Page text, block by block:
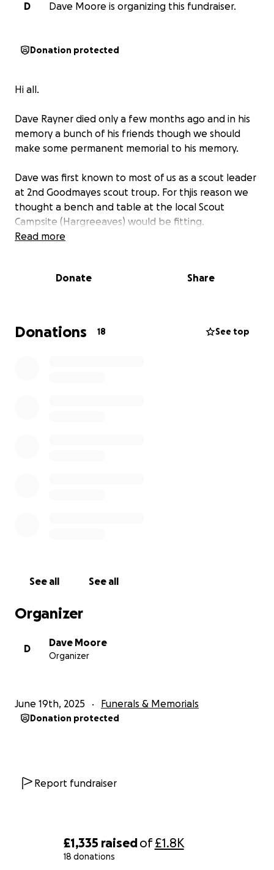
£1,335 raisedof£1.8K
18 donations
D
Dave Moore is organizing this fundraiser.
Donation protected
Hi all.
Dave Rayner died only a few months ago and in his
memory a bunch of his friends though we should
make some permanent memorial to his memory.
Dave was first known to most of us as a scout leader
at 2nd Goodmayes scout troup. For thjis reason we
thought a bench and table at the local Scout
Campsite (Hargreeaves) would be fitting.
by the end of September if possible.
I (Dave Moore) am running this gofundme page with
Read more
Donate Share
Donations 18 See top
See all See all
Organizer
D
Dave Moore
Organizer
June 19th, 2025 Funerals & Memorials
Donation protected
Report fundraiser